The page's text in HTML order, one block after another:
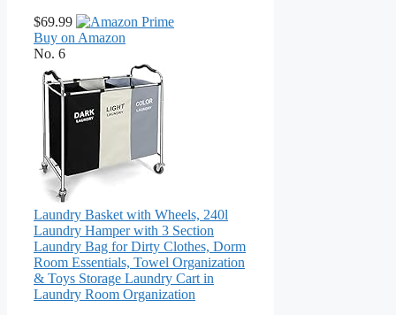
$69.99
Buy on Amazon
No. 6
Laundry Basket with Wheels, 240l
Laundry Hamper with 3 Section
Laundry Bag for Dirty Clothes, Dorm
Room Essentials, Towel Organization
& Toys Storage Laundry Cart in
Laundry Room Organization